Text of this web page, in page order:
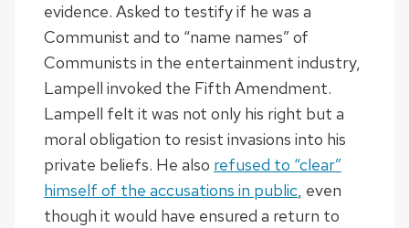
evidence. Asked to testify if he was a
Communist and to “name names” of
Communists in the entertainment industry,
Lampell invoked the Fifth Amendment.
Lampell felt it was not only his right but a
moral obligation to resist invasions into his
private beliefs. He also refused to “clear”
himself of the accusations in public, even
though it would have ensured a return to